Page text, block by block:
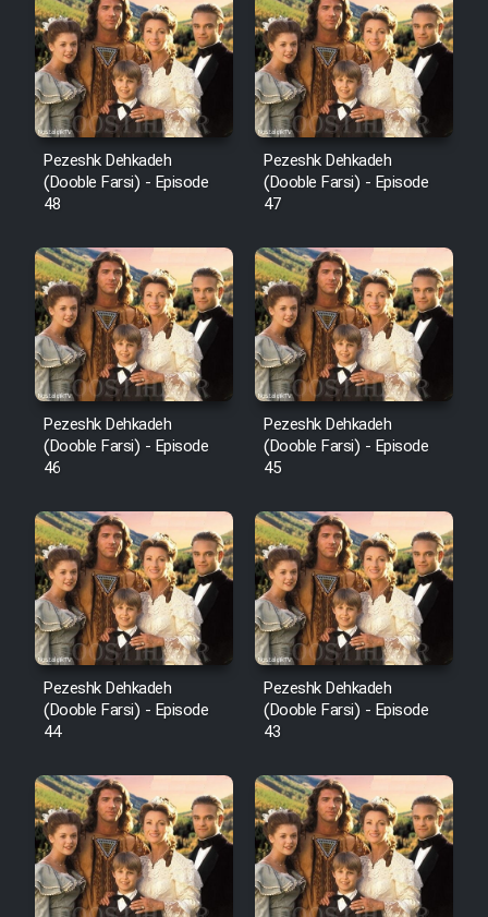
Pezeshk Dehkadeh
(Dooble Farsi) - Episode
48
Pezeshk Dehkadeh
(Dooble Farsi) - Episode
47
Pezeshk Dehkadeh
(Dooble Farsi) - Episode
46
Pezeshk Dehkadeh
(Dooble Farsi) - Episode
45
Pezeshk Dehkadeh
(Dooble Farsi) - Episode
44
Pezeshk Dehkadeh
(Dooble Farsi) - Episode
43